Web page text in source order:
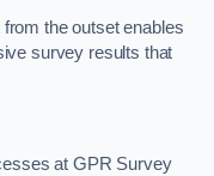
the outset enables
survey results that
at GPR Survey